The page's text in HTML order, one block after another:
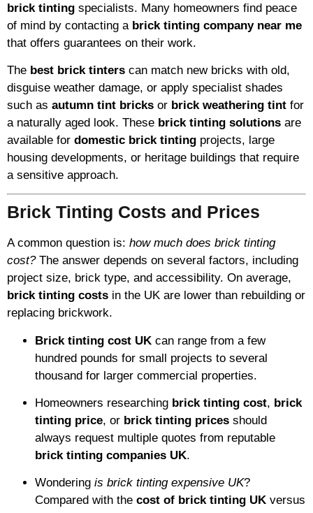
brick tinting specialists. Many homeowners find peace
of mind by contacting a brick tinting company near me
that offers guarantees on their work.
The best brick tinters can match new bricks with old,
disguise weather damage, or apply specialist shades
such as autumn tint bricks or brick weathering tint for
a naturally aged look. These brick tinting solutions are
available for domestic brick tinting projects, large
housing developments, or heritage buildings that require
a sensitive approach.
Brick Tinting Costs and Prices
A common question is: how much does brick tinting
cost?The answer depends on several factors, including
project size, brick type, and accessibility. On average,
brick tinting costs in the UK are lower than rebuilding or
replacing brickwork.
Brick tinting cost UK can range from a few
hundred pounds for small projects to several
thousand for larger commercial properties.
Homeowners researching brick tinting cost, brick
tinting price, or brick tinting prices should
always request multiple quotes from reputable
brick tinting companies UK.
Wondering is brick tinting expensive UK?
Compared with the cost of brick tinting UK versus